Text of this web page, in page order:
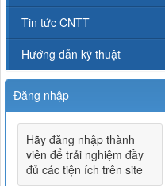
Tin tức CNTT
Hướng dẫn kỹ thuật
Đăng nhập
Hãy đăng nhập thành
viên để trải nghiệm đầy
đủ các tiện ích trên site